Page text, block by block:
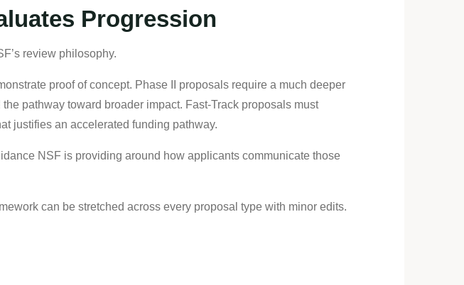
Progression
review philosophy.
proof of concept. Phase II proposals require a much deeper
pathway toward broader impact. Fast-Track proposals must
justifies an accelerated funding pathway.
NSF is providing around how applicants communicate those
can be stretched across every proposal type with minor edits.